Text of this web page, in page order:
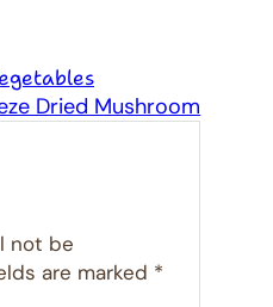
Dried Mushroom
not be
are marked *